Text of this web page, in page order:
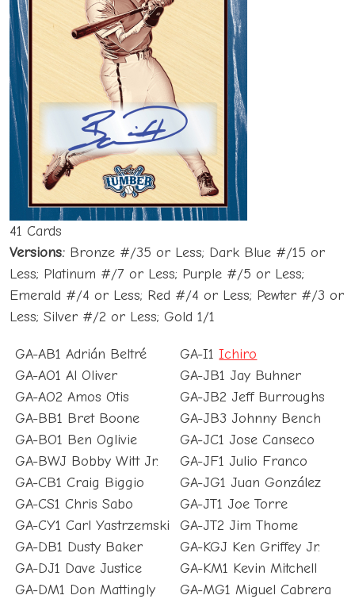
41 Cards
Versions: Bronze #/35 or Less; Dark Blue #/15 or
Less; Platinum #/7 or Less; Purple #/5 or Less;
Emerald #/4 or Less; Red #/4 or Less; Pewter #/3 or
Less; Silver #/2 or Less; Gold 1/1
GA-AB1 Adrián Beltré
GA-AO1 Al Oliver
GA-AO2 Amos Otis
GA-BB1 Bret Boone
GA-BO1 Ben Oglivie
GA-BWJ Bobby Witt Jr.
GA-CB1 Craig Biggio
GA-CS1 Chris Sabo
GA-CY1 Carl Yastrzemski
GA-DB1 Dusty Baker
GA-DJ1 Dave Justice
GA-DM1 Don Mattingly
GA-I1Ichiro
GA-JB1 Jay Buhner
GA-JB2 Jeff Burroughs
GA-JB3 Johnny Bench
GA-JC1 Jose Canseco
GA-JF1 Julio Franco
GA-JG1 Juan González
GA-JT1 Joe Torre
GA-JT2 Jim Thome
GA-KGJ Ken Griffey Jr.
GA-KM1 Kevin Mitchell
GA-MG1 Miguel Cabrera